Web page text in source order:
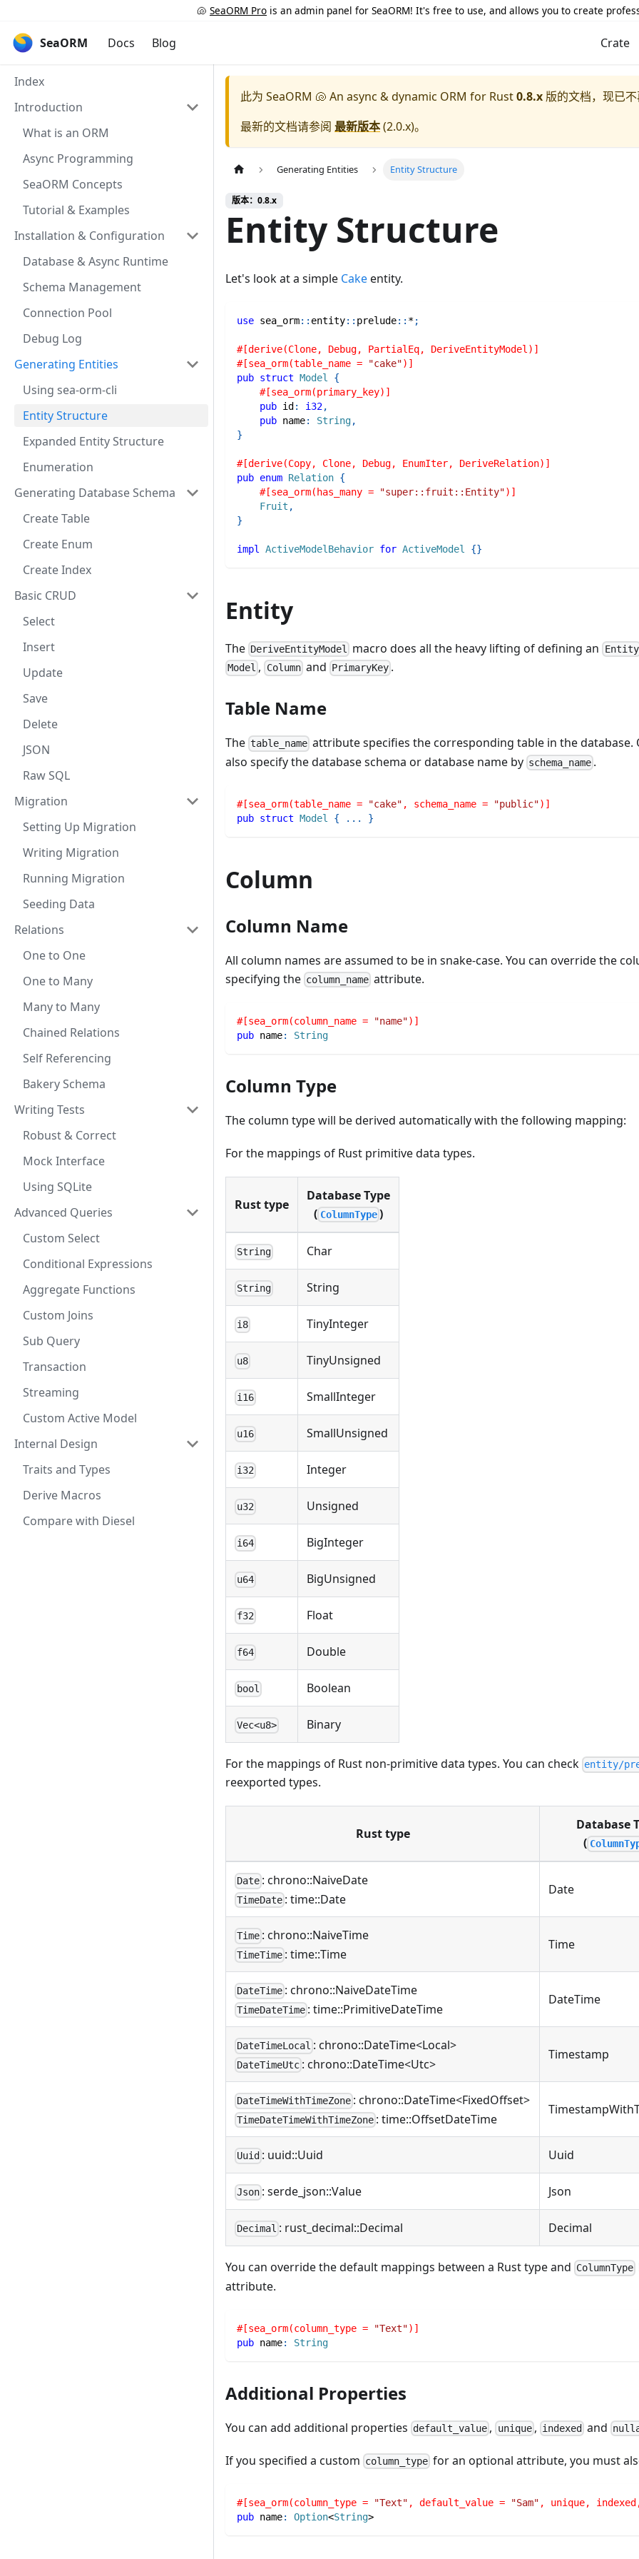
🐚 SeaORM Pro is an admin panel for SeaORM! It's free to use, and allows you to create
SeaORM Docs Blog Crate
Index
Introduction
What is an ORM
Async Programming
SeaORM Concepts
Tutorial & Examples
Installation & Configuration
Database & Async Runtime
Schema Management
Connection Pool
Debug Log
Generating Entities
Using sea-orm-cli
Entity Structure
Expanded Entity Structure
Enumeration
Generating Database Schema
Create Table
Create Enum
Create Index
Basic CRUD
Select
Insert
Update
Save
Delete
JSON
Raw SQL
Migration
Setting Up Migration
Writing Migration
Running Migration
Seeding Data
Relations
One to One
One to Many
Many to Many
Chained Relations
Self Referencing
Bakery Schema
Writing Tests
Robust & Correct
Mock Interface
Using SQLite
Advanced Queries
Custom Select
Conditional Expressions
Aggregate Functions
Custom Joins
Sub Query
Transaction
Streaming
Custom Active Model
Internal Design
Traits and Types
Derive Macros
Compare with Diesel
此为 SeaORM 🐚 An async & dynamic ORM for Rust0.8.x 版的文档，现已不
最新的文档请参阅 最新版本(2.0.x)。
Generating Entities Entity Structure
版本：0.8.x
Entity Structure
Let's look at a simple Cakeentity.
use sea_orm:: entity:: prelude:: *;
#[derive(Clone, Debug, PartialEq, DeriveEntityModel)]
#[sea_orm(table_name =
"cake")]
pub struct Model
{
#[sea_orm(primary_key)]
pub id : i32,
pub name: String,
}
#[derive(Copy, Clone, Debug, EnumIter, DeriveRelation)]
pub enum Relation {
#[sea_orm(has_many =
"super::fruit::Entity")]
Fruit ,
}
impl ActiveModelBehavior for ActiveModel {}
Entity
The DeriveEntityModel macro does all the heavy lifting of defining an Entity
Model , Columnand PrimaryKey .
Table Name
The table_name attribute specifies the corresponding table in the database.
also specify the database schema or database name by schema_name .
#[sea_orm(table_name = "cake" , schema_name = "public")]
pub struct Model { ... }
Column
Column Name
All column names are assumed to be in snake-case. You can override the
specifying the column_name attribute.
#[sea_orm(column_name = "name")]
pub name: String
Column Type
The column type will be derived automatically with the following mapping:
For the mappings of Rust primitive data types.
Rust type
Database Type
( ColumnType)
String Char
String String
i8 TinyInteger
u8 TinyUnsigned
i16 SmallInteger
u16 SmallUnsigned
i32 Integer
u32 Unsigned
i64 BigInteger
u64 BigUnsigned
f32 Float
f64 Double
bool Boolean
Vec<u8> Binary
For the mappings of Rust non-primitive data types. You can check entity/
reexported types.
Rust type
Database
(
Date : chrono::NaiveDate
TimeDate : time::Date
Date
Time : chrono::NaiveTime
TimeTime : time::Time
Time
DateTime : chrono::NaiveDateTime
TimeDateTime : time::PrimitiveDateTime
DateTime
DateTimeLocal : chrono::DateTime<Local>
DateTimeUtc : chrono::DateTime<Utc>
Timestamp
DateTimeWithTimeZone : chrono::DateTime<FixedOffset>
TimeDateTimeWithTimeZone : time::OffsetDateTime
Uuid : uuid::Uuid Uuid
Json : serde_json::Value Json
Decimal : rust_decimal::Decimal Decimal
You can override the default mappings between a Rust type and ColumnType
attribute.
#[sea_orm(column_type = "Text")]
pub name: String
Additional Properties
You can add additional properties default_value , unique, indexed and
If you specified a custom column_type for an optional attribute, you must
#[sea_orm(column_type = "Text" , default_value = "Sam" , unique,
pub name: Option<String>